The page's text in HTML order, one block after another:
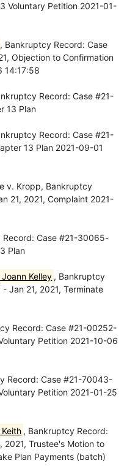
Voluntary Petition 2021-01-
, Bankruptcy Record: Case
Objection to Confirmation
14:17:58
Record: Case #21-
13 Plan
Record: Case #21-
13 Plan 2021-09-01
v. Kropp, Bankruptcy
21, 2021, Complaint 2021-
Record: Case #21-30065-
Plan
Kelley , Bankruptcy
Jan 21, 2021, Terminate
Record: Case #21-00252-
Petition 2021-10-06
Record: Case #21-70043-
Petition 2021-01-25
, Bankruptcy Record:
Trustee's Motion to
Plan Payments (batch)